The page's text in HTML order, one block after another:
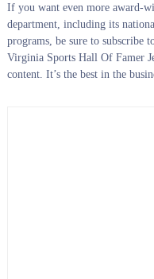
If you want even more award-
department, including its
programs, be sure to
Virginia Sports Hall Of Famer
content. It’s the best in the